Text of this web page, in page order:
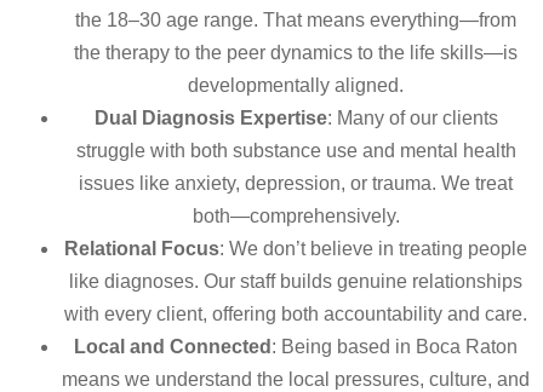
the 18–30 age range. That means everything—from
the therapy to the peer dynamics to the life skills—is
developmentally aligned.
Dual Diagnosis Expertise: Many of our clients
struggle with both substance use and mental health
issues like anxiety, depression, or trauma. We treat
both—comprehensively.
Relational Focus: We don’t believe in treating people
like diagnoses. Our staff builds genuine relationships
with every client, offering both accountability and care.
Local and Connected : Being based in Boca Raton
means we understand the local pressures, culture, and